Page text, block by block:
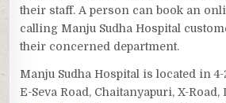
their staff. A person can book an
calling Manju Sudha Hospital
their concerned department.
Manju Sudha Hospital is located in
E-Seva Road, Chaitanyapuri, X-